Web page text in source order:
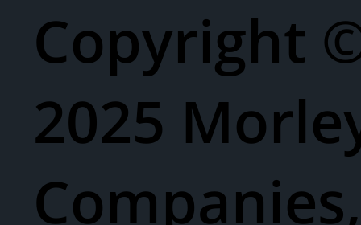
Copyright
2025
Companies,